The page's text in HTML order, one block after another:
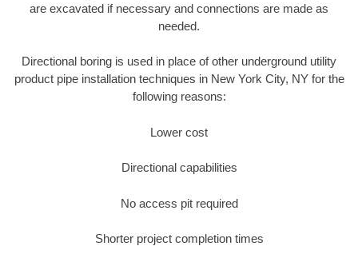
are excavated if necessary and connections are made as
needed.
Directional boring is used in place of other underground utility
product pipe installation techniques in New York City, NY for the
following reasons:
Lower cost
Directional capabilities
No access pit required
Shorter project completion times